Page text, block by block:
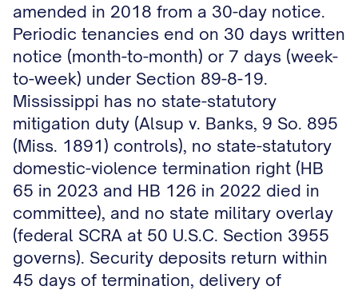
amended in 2018 from a 30-day notice.
Periodic tenancies end on 30 days written
notice (month-to-month) or 7 days (week-
to-week) under Section 89-8-19.
Mississippi has no state-statutory
mitigation duty (Alsup v. Banks, 9 So. 895
(Miss. 1891) controls), no state-statutory
domestic-violence termination right (HB
65 in 2023 and HB 126 in 2022 died in
committee), and no state military overlay
(federal SCRA at 50 U.S.C. Section 3955
governs). Security deposits return within
45 days of termination, delivery of